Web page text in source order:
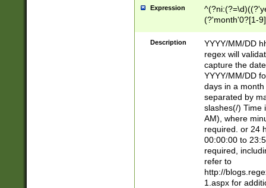
Expression
(?'month'0?[1-
Description
YYYY/MM/DD
regex will
capture the
YYYY/MM/DD
days in a
separated by
slashes(/) Time
AM), where
required. or 24
00:00:00 to
required,
refer to
http://
1.aspx for